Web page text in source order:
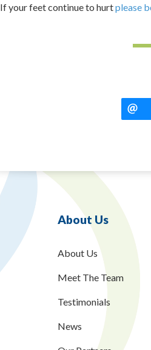
If your feet continue to hurtplease
About Us
About Us
Meet The Team
Testimonials
News